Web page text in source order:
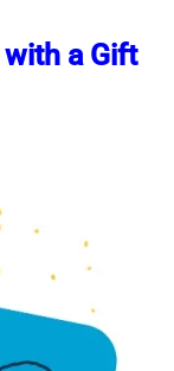
a Gift